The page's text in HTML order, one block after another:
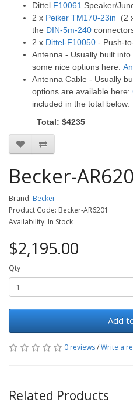
Dittel F10061 Speaker/
2 x Peiker TM170-23in (2
the DIN-5m-240
2 x Dittel-F10050 - Push-
Antenna - Usually built
some nice options here:
Antenna Cable - Usually
options are available here:
included in the total below.
Total: $4235
Becker-
Brand: Becker
Product Code: Becker-AR6201
Availability: In Stock
$2,195.00
Qty
Add
0 reviews/Write a
Related Products